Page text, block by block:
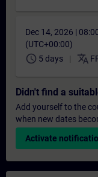
Dec 14, 2026 |
(UTC+00:00)
schedule 5 days translate
Didn't find a
Add yourself to the
when new dates
Activate